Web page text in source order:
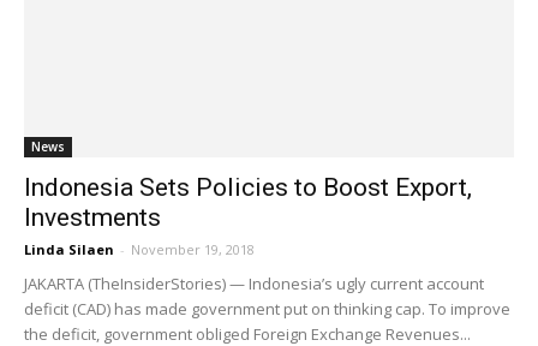
News
Indonesia Sets Policies to Boost Export,
Investments
Linda Silaen - November 19, 2018
JAKARTA (TheInsiderStories) — Indonesia’s ugly current account
deficit (CAD) has made government put on thinking cap. To improve
the deficit, government obliged Foreign Exchange Revenues...